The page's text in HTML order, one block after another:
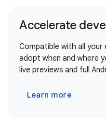
Accelerate
Compatible with all your
adopt when and where
live previews and full
Learn more